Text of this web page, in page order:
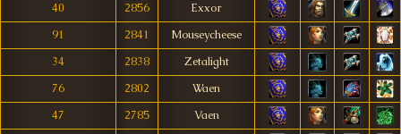
40
2856
Exxor
91
2841
Mouseycheese
34
2838
Zetalight
76
2802
Waen
47
2785
Vaen